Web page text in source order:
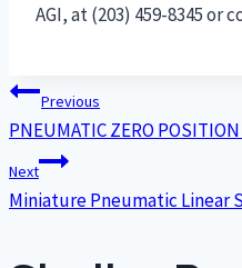
AGI, at (203) 459-8345 or
Post
navigation
Previous
PNEUMATIC ZERO
Next
Miniature Pneumatic Linear